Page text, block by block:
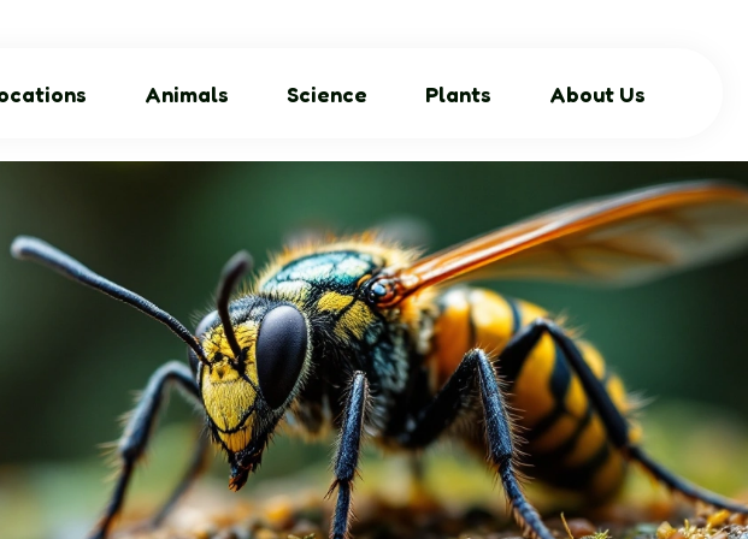
Animals Science Plants About Us